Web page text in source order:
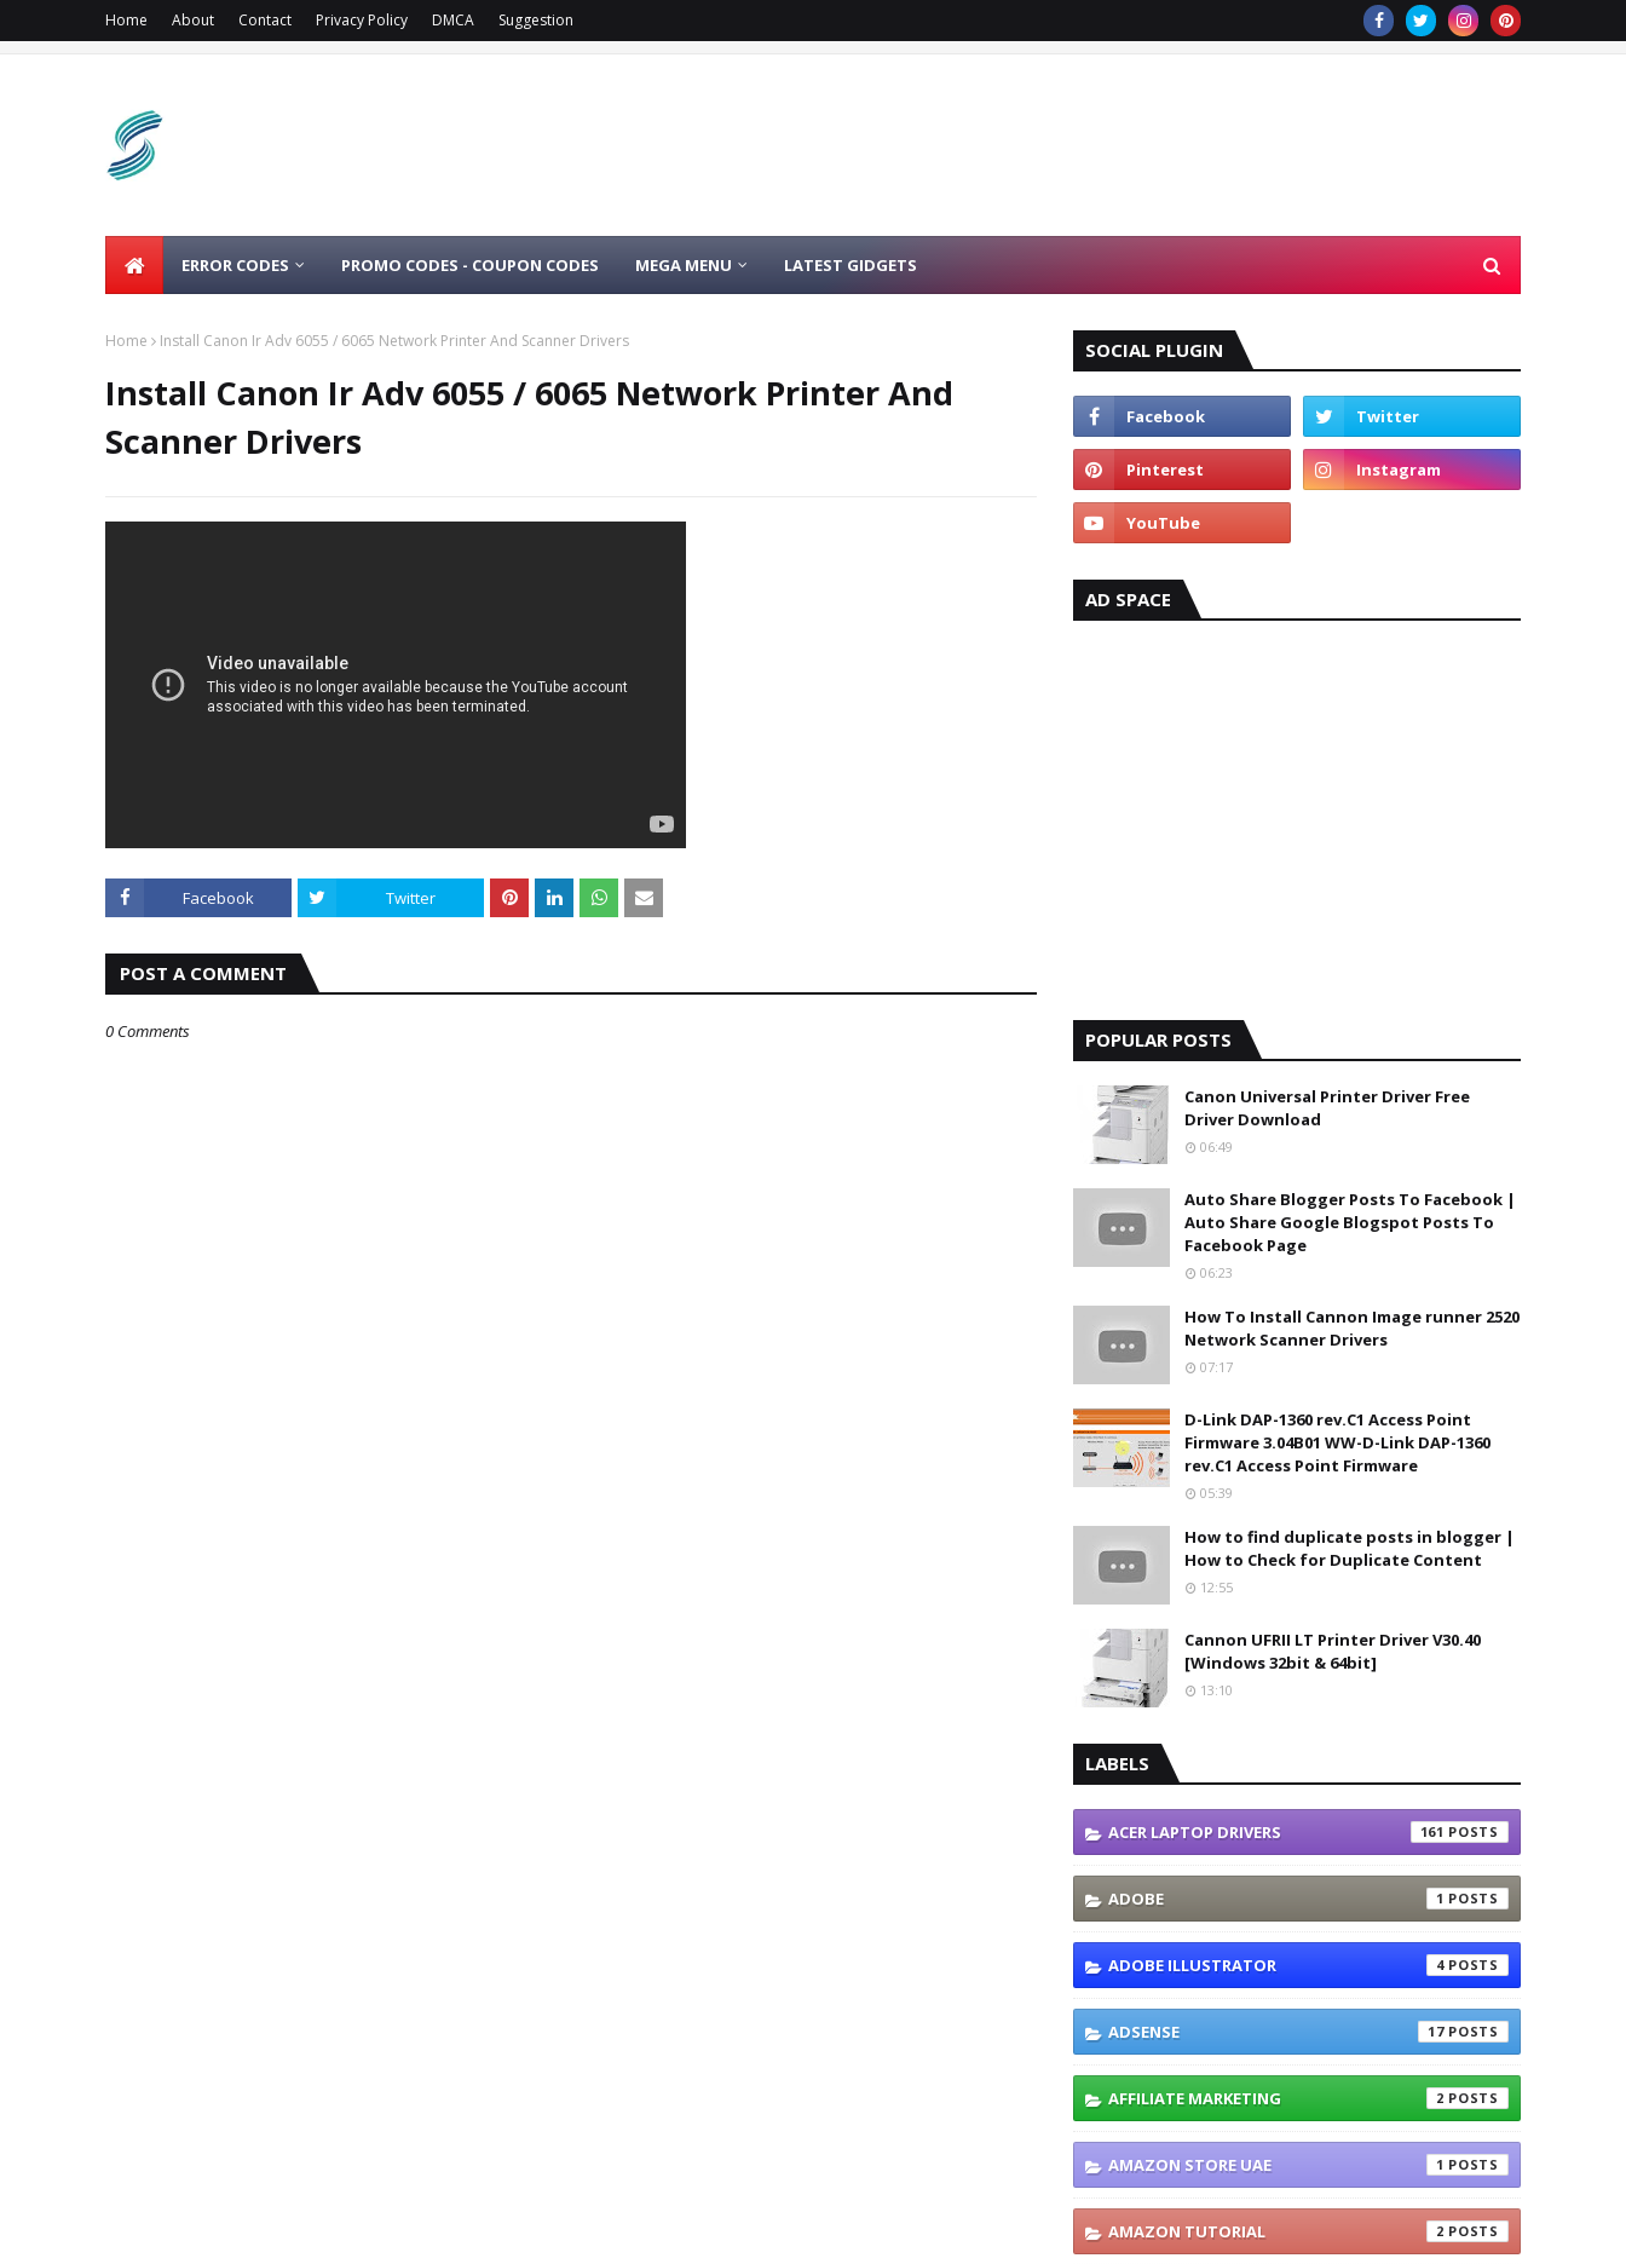
Home About Contact Privacy Policy DMCA Suggestion
ERROR CODES PROMO CODES - COUPON CODES MEGA MENU LATEST GIDGETS
Home Install Canon Ir Adv 6055 / 6065 Network Printer And Scanner Drivers
Install Canon Ir Adv 6055 / 6065 Network Printer And
Scanner Drivers
Facebook Twitter
POST A COMMENT
0 Comments
SOCIAL PLUGIN
AD SPACE
POPULAR POSTS
Canon Universal Printer Driver Free
Driver Download
06:49
Auto Share Blogger Posts To Facebook |
Auto Share Google Blogspot Posts To
Facebook Page
06:23
How To Install Cannon Image runner 2520
Network Scanner Drivers
07:17
D-Link DAP-1360 rev.C1 Access Point
Firmware 3.04B01 WW-D-Link DAP-1360
rev.C1 Access Point Firmware
05:39
How to find duplicate posts in blogger |
How to Check for Duplicate Content
12:55
Cannon UFRII LT Printer Driver V30.40
[Windows 32bit & 64bit]
13:10
LABELS
ACER LAPTOP DRIVERS 161
ADOBE 1
ADOBE ILLUSTRATOR 4
ADSENSE 17
AFFILIATE MARKETING 2
AMAZON STORE UAE 1
AMAZON TUTORIAL 2